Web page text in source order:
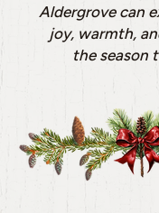
Aldergrove can
joy, warmth,
the season